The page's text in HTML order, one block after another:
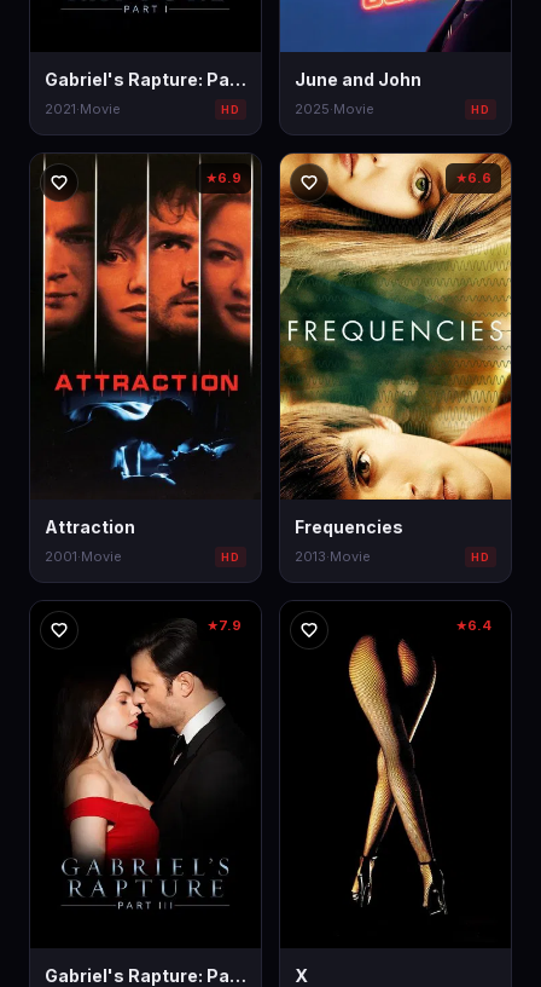
Gabriel's Rapture: Part I
2021·Movie HD
June and John
2025·Movie HD
★6.9
Attraction
2001·Movie HD
★6.6
Frequencies
2013·Movie HD
★7.9
Gabriel's Rapture: Part III
★6.4
X